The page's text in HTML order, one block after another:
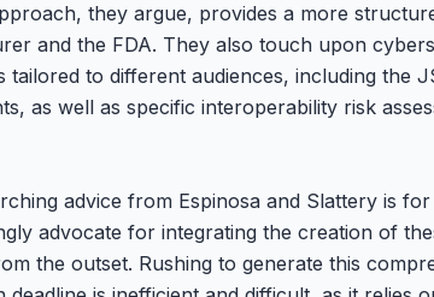
they argue, provides a more
and the FDA. They also touch upon
tailored to different audiences, including the
as well as specific interoperability risk
advice from Espinosa and Slattery is
advocate for integrating the creation of
the outset. Rushing to generate this